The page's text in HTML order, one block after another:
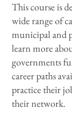
This course is
wide range of
municipal and
learn more
governments
career paths
practice their
their network.